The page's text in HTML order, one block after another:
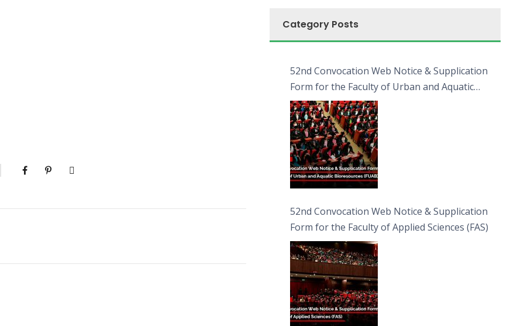
Category Posts
52nd Convocation Web Notice & Supplication
Form for the Faculty of Urban and Aquatic
Bioresources (FUAB)
52nd Convocation Web Notice & Supplication
Form for the Faculty of Applied Sciences (FAS)